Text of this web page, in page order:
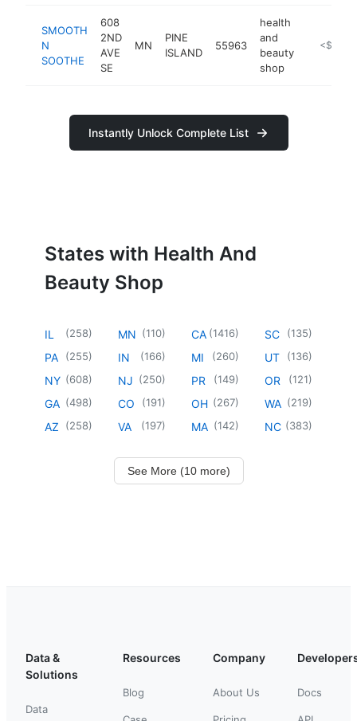
SMOOTH
N
SOOTHE
608
2ND
AVE
SE
MN
PINE
ISLAND
55963
health
and
beauty
shop
https://
<$100k
Instantly Unlock Complete List
States with Health And
Beauty Shop
IL (258)
PA (255)
NY (608)
GA (498)
AZ (258)
MN (110)
IN (166)
NJ (250)
CO (191)
VA (197)
CA (1416)
MI (260)
PR (149)
OH (267)
MA (142)
SC (135)
UT (136)
OR (121)
WA (219)
NC (383)
See More (10 more)
Data &
Solutions
Data
Resources
Blog
Company
About Us Docs